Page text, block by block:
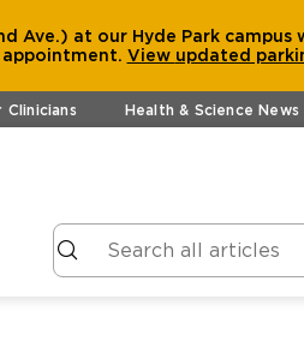
Ave.) at our Hyde Park
appointment. View updated
Clinicians Health & Science News